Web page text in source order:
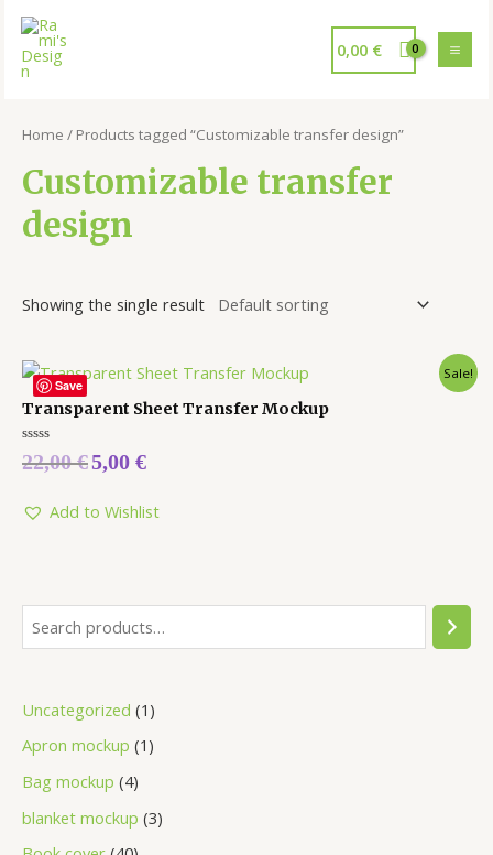
0,00 €
Uncategorized 1
Apron mockup 1
Bag mockup 4
blanket mockup 3
Home / Products tagged “Customizable transfer design”
Customizable transfer
design
Showing the single result
Save
Sale!
Transparent Sheet Transfer Mockup
Rated
0
5
22,00€5,00 €
Add to Wishlist